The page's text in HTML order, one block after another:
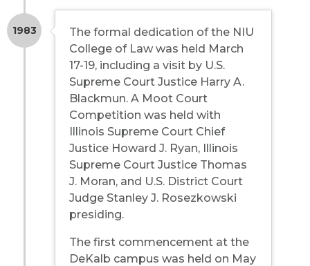
1983
The formal dedication of the NIU
College of Law was held March
17-19, including a visit by U.S.
Supreme Court Justice Harry A.
Blackmun. A Moot Court
Competition was held with
Illinois Supreme Court Chief
Justice Howard J. Ryan, Illinois
Supreme Court Justice Thomas
J. Moran, and U.S. District Court
Judge Stanley J. Rosezkowski
presiding.
The first commencement at the
DeKalb campus was held on May